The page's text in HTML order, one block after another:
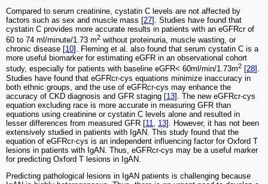
Compared to serum creatinine, cystatin C levels are not affected by
factors such as sex and muscle mass [27]. Studies have found that
cystatin C provides more accurate results in patients with an eGFRcr of
60 to 74 ml/minute/1.73 m2 without proteinuria, muscle wasting, or
chronic disease [10]. Fleming et al. also found that serum cystatin C is a
more useful biomarker for estimating eGFR in an observational cohort
study, especially for patients with baseline eGFR< 60ml/min/1.73m2 28 ].
Studies have found that eGFRcr-cys equations minimize inaccuracy in
both ethnic groups, and the use of eGFRcr-cys may enhance the
accuracy of CKD diagnosis and GFR staging [13]. The new eGFRcr-cys
equation excluding race is more accurate in measuring GFR than
equations using creatinine or cystatin C levels alone and resulted in
lesser differences from measured GFR [11 13]. However, it has not been
extensively studied in patients with IgAN. This study found that the
equation of eGFRcr-cys is an independent influencing factor for Oxford T
lesions in patients with IgAN. Thus, eGFRcr-cys may be a useful marker
for predicting Oxford T lesions in IgAN.
Predicting pathological lesions in IgAN patients is challenging because